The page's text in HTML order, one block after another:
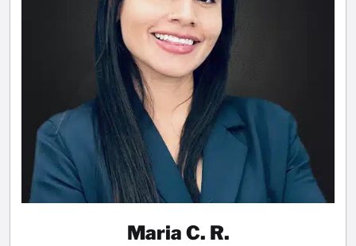
Maria C. R.